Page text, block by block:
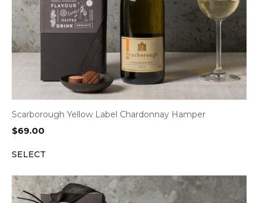
Scarborough Yellow Label Chardonnay Hamper
$69.00
SELECT